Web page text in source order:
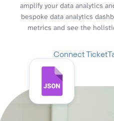
amplify your data analytics
bespoke data analytics
metrics and see the
Connect